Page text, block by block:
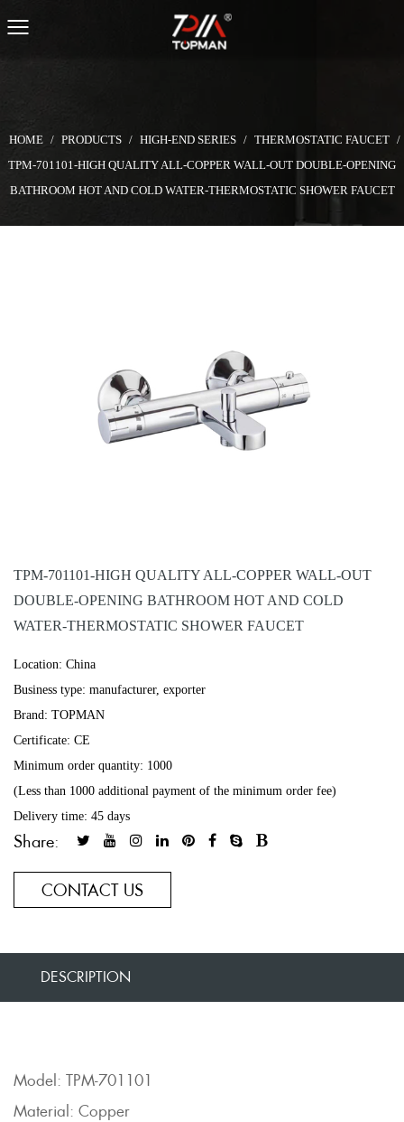
HOME / PRODUCTS / HIGH-END SERIES / THERMOSTATIC FAUCET /
TPM-701101-HIGH QUALITY ALL-COPPER WALL-OUT DOUBLE-OPENING
BATHROOM HOT AND COLD WATER-THERMOSTATIC SHOWER FAUCET
TPM-701101-HIGH QUALITY ALL-COPPER WALL-OUT
DOUBLE-OPENING BATHROOM HOT AND COLD
WATER-THERMOSTATIC SHOWER FAUCET
Location: China
Business type: manufacturer, exporter
Brand: TOPMAN
Certificate: CE
Minimum order quantity: 1000
(Less than 1000 additional payment of the minimum order fee)
Delivery time: 45 days
Share:
CONTACT US
DESCRIPTION
Model: TPM-701101
Material: Copper